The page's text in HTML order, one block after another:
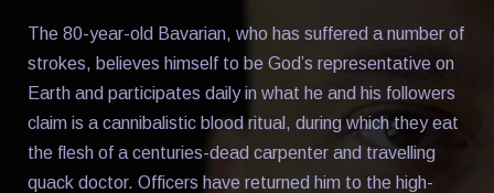
The 80-year-old Bavarian, who has suffered a number of
strokes, believes himself to be God’s representative on
Earth and participates daily in what he and his followers
claim is a cannibalistic blood ritual, during which they eat
the flesh of a centuries-dead carpenter and travelling
quack doctor. Officers have returned him to the high-